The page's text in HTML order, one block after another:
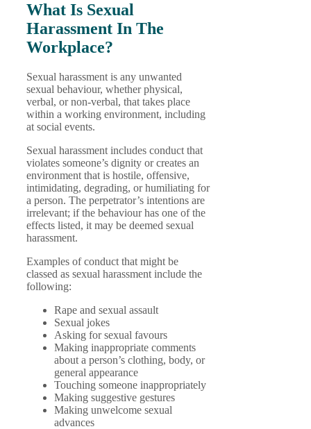
What Is Sexual
Harassment In The
Workplace?
Sexual harassment is any unwanted
sexual behaviour, whether physical,
verbal, or non-verbal, that takes place
within a working environment, including
at social events.
Sexual harassment includes conduct that
violates someone’s dignity or creates an
environment that is hostile, offensive,
intimidating, degrading, or humiliating for
a person. The perpetrator’s intentions are
irrelevant; if the behaviour has one of the
effects listed, it may be deemed sexual
harassment.
Examples of conduct that might be
classed as sexual harassment include the
following:
Rape and sexual assault
Sexual jokes
Asking for sexual favours
Making inappropriate comments
about a person’s clothing, body, or
general appearance
Touching someone inappropriately
Making suggestive gestures
Making unwelcome sexual
advances